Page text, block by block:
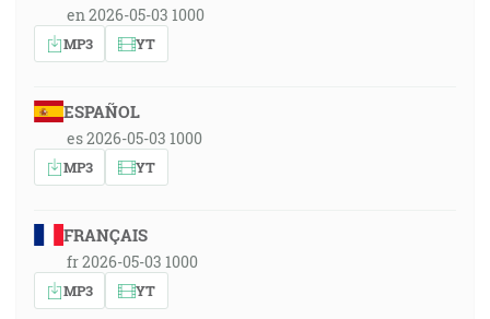
en 2026-05-03 1000
MP3 YT
ESPAÑOL
es 2026-05-03 1000
MP3 YT
FRANÇAIS
fr 2026-05-03 1000
MP3 YT